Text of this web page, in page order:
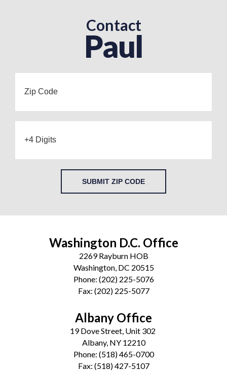
Contact
Paul
SUBMIT ZIP CODE
Washington D.C. Office
2269 Rayburn HOB
Washington, DC 20515
Phone: (202) 225-5076
Fax: (202) 225-5077
Albany Office
19 Dove Street, Unit 302
Albany, NY 12210
Phone: (518) 465-0700
Fax: (518) 427-5107